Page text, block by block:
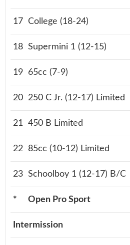
17 College (18-24)
18 Supermini 1 (12-15)
19 65cc (7-9)
20 250 C Jr. (12-17) Limited
21 450 B Limited
22 85cc (10-12) Limited
23 Schoolboy 1 (12-17) B/C
* Open Pro Sport
Intermission